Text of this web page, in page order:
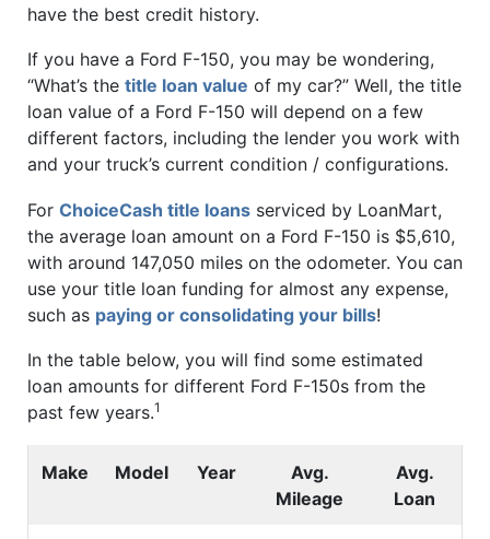
have the best credit history.
If you have a Ford F-150, you may be wondering,
“What’s the title loan value of my car?” Well, the title
loan value of a Ford F-150 will depend on a few
different factors, including the lender you work with
and your truck’s current condition / configurations.
For ChoiceCash title loans serviced by LoanMart,
the average loan amount on a Ford F-150 is $5,610,
with around 147,050 miles on the odometer. You can
use your title loan funding for almost any expense,
such as paying or consolidating your bills!
In the table below, you will find some estimated
loan amounts for different Ford F-150s from the
past few years.1
Make Model Year
Avg.
Mileage
Avg.
Loan